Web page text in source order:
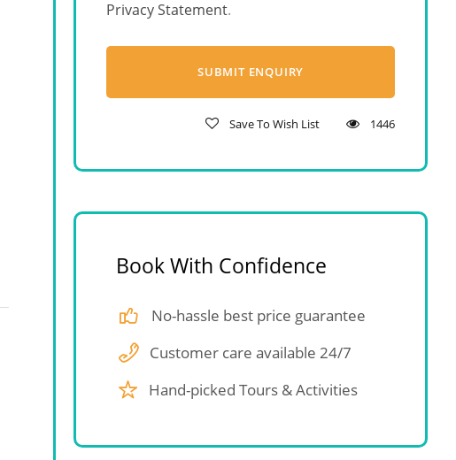
Privacy Statement.
Save To Wish List 1446
Book With Confidence
No-hassle best price guarantee
Customer care available 24/7
Hand-picked Tours & Activities